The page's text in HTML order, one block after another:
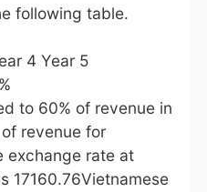
following table.
4 Year 5
to 60% of revenue in
revenue for
exchange rate at
17160.76Vietnamese